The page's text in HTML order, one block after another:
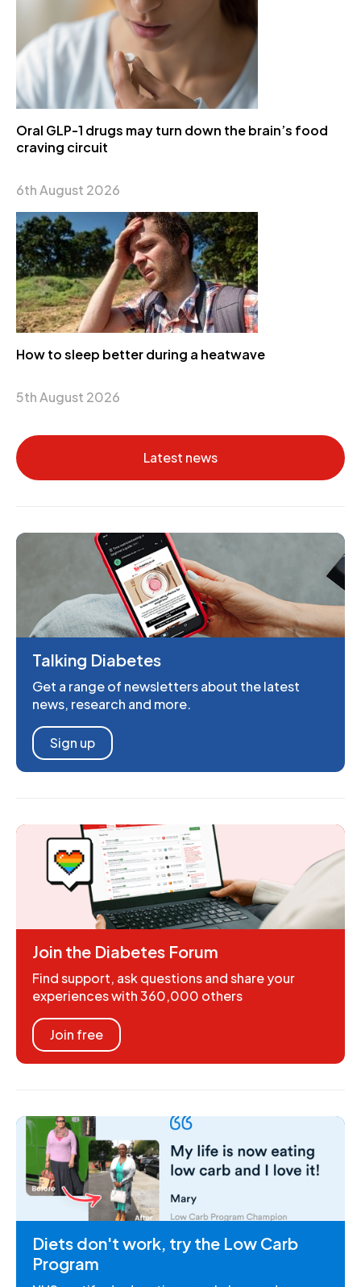
Oral GLP-1 drugs may turn down the brain’s food
craving circuit
6th August 2026
How to sleep better during a heatwave
5th August 2026
Latest news
Talking Diabetes
Get a range of newsletters about the latest
news, research and more.
Sign up
Join the Diabetes Forum
Find support, ask questions and share your
experiences with 360,000 others
Join free
Diets don't work, try the Low Carb
Program